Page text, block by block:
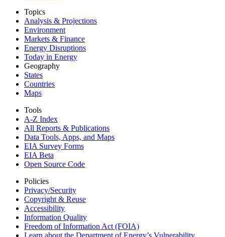
Topics
Analysis & Projections
Environment
Markets & Finance
Energy Disruptions
Today in Energy
Geography
States
Countries
Maps
Tools
A-Z Index
All Reports & Publications
Data Tools, Apps, and Maps
EIA Survey Forms
EIA Beta
Open Source Code
Policies
Privacy/Security
Copyright & Reuse
Accessibility
Information Quality
Freedom of Information Act (FOIA)